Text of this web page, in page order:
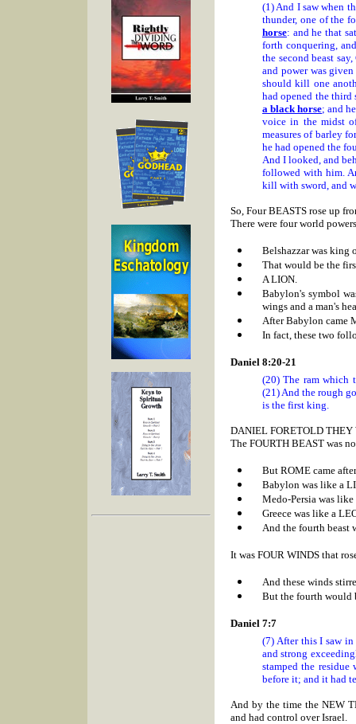
(1) And I saw when
thunder, one of the
horse: and he that
forth conquering,
the second beast
and power was
should kill one
had opened the third
a black horse; and
voice in the midst
measures of barley
he had opened the
And I looked, and
followed with him.
kill with sword, and
So, Four BEASTS rose up
There were four world
Belshazzar was king
That would be the
A LION.
Babylon's symbol
wings and a man's
AfterBabylon came
In fact, these two
Daniel 8:20-21
(20) The ram which
(21) And the rough
is the first king.
DANIEL FORETOLD
The FOURTH BEAST was
But ROME came
Babylon was like a
Medo-Persia was
Greece was like a
And the fourth beast
It was FOUR WINDS that
And these winds
But the fourth would
Daniel 7:7
(7) After this I saw
and strong
stamped the
before it; and it had
And by the time the NEW
and had control over Israel.